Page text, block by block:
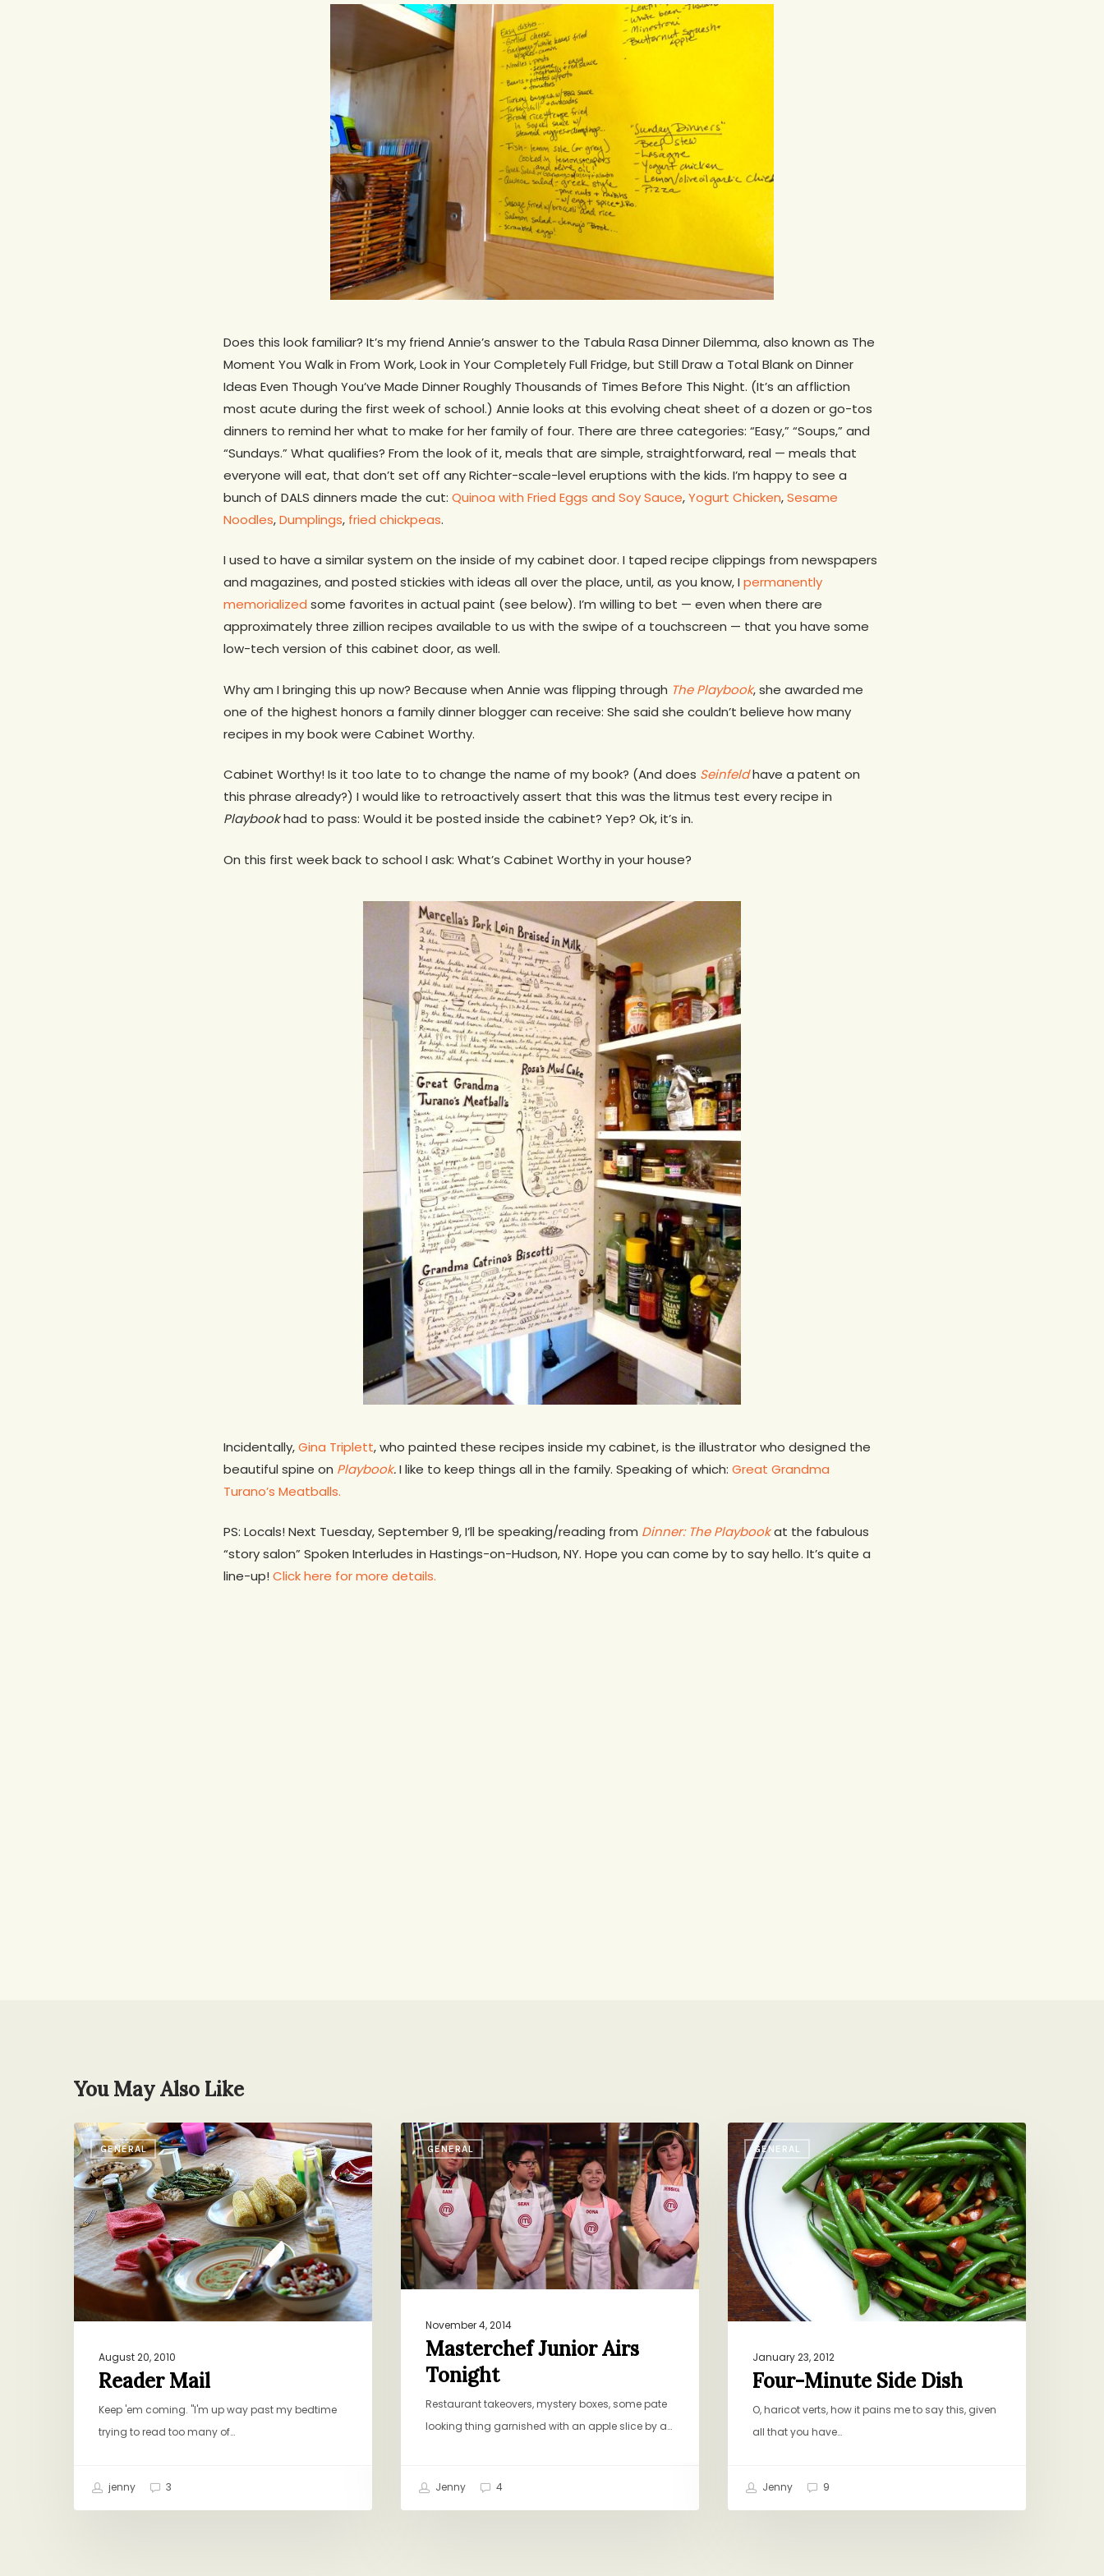
Does this look familiar? It’s my friend Annie’s answer to the Tabula Rasa Dinner Dilemma, also known as The
Moment You Walk in From Work, Look in Your Completely Full Fridge, but Still Draw a Total Blank on Dinner
Ideas Even Though You’ve Made Dinner Roughly Thousands of Times Before This Night. (It’s an affliction
most acute during the first week of school.) Annie looks at this evolving cheat sheet of a dozen or go-tos
dinners to remind her what to make for her family of four. There are three categories: “Easy,” “Soups,” and
“Sundays.” What qualifies? From the look of it, meals that are simple, straightforward, real — meals that
everyone will eat, that don’t set off any Richter-scale-level eruptions with the kids. I’m happy to see a
bunch of DALS dinners made the cut: Quinoa with Fried Eggs and Soy Sauce,Yogurt Chicken,Sesame
Noodles,Dumplings, fried chickpeas.
I used to have a similar system on the inside of my cabinet door. I taped recipe clippings from newspapers
and magazines, and posted stickies with ideas all over the place, until, as you know, I permanently
memorialized some favorites in actual paint (see below). I’m willing to bet — even when there are
approximately three zillion recipes available to us with the swipe of a touchscreen — that you have some
low-tech version of this cabinet door, as well.
Why am I bringing this up now? Because when Annie was flipping through The Playbook, she awarded me
one of the highest honors a family dinner blogger can receive: She said she couldn’t believe how many
recipes in my book were Cabinet Worthy.
Cabinet Worthy! Is it too late to to change the name of my book? (And does Seinfeldhave a patent on
this phrase already?) I would like to retroactively assert that this was the litmus test every recipe in
Playbookhad to pass: Would it be posted inside the cabinet? Yep? Ok, it’s in.
On this first week back to school I ask: What’s Cabinet Worthy in your house?
Incidentally,Gina Triplett, who painted these recipes inside my cabinet, is the illustrator who designed the
beautiful spine on Playbook.I like to keep things all in the family. Speaking of which: Great Grandma
Turano’s Meatballs.
PS: Locals! Next Tuesday, September 9, I’ll be speaking/reading from Dinner: The Playbookat the fabulous
“story salon” Spoken Interludes in Hastings-on-Hudson, NY. Hope you can come by to say hello. It’s quite a
line-up! Click here for more details.
You May Also Like
GENERAL
Reader
Mail
August 20, 2010
Reader Mail
Keep 'em coming. "I'm up way past my bedtime
trying to read too many of…
jenny 3
GENERAL
Masterchef
Junior
Airs
Tonight
November 4, 2014
Masterchef Junior Airs
Tonight
Restaurant takeovers, mystery boxes, some pate
looking thing garnished with an apple slice by a…
Jenny 4
GENERAL
Four-
Minute
Side
Dish
January 23, 2012
Four-Minute Side Dish
O, haricot verts, how it pains me to say this, given
all that you have…
Jenny 9